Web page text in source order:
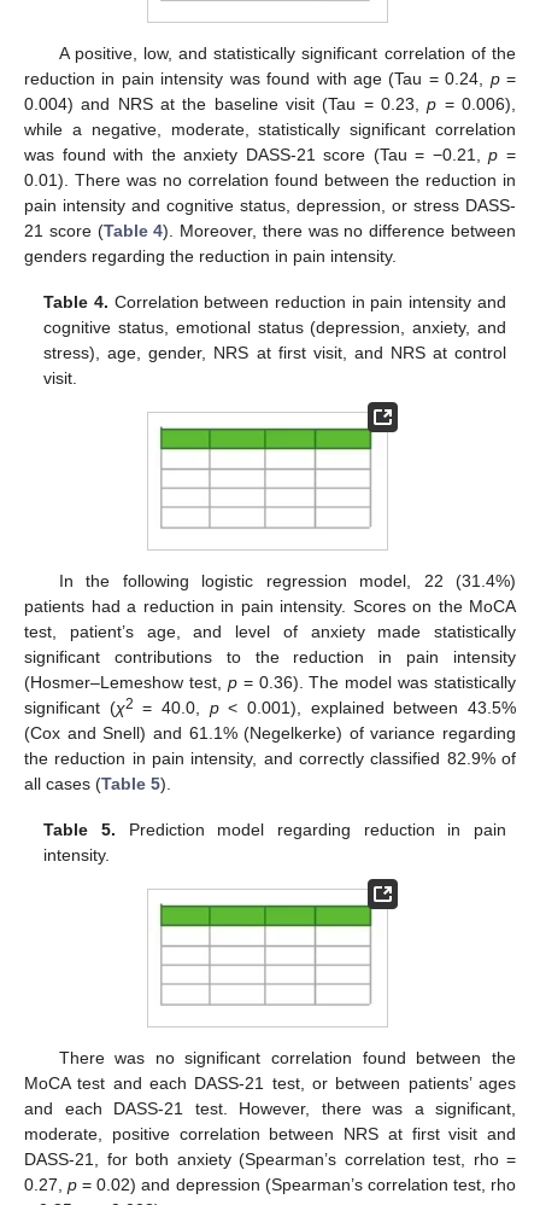
A positive, low, and statistically significant correlation of the
reduction in pain intensity was found with age (Tau = 0.24, p=
0.004) and NRS at the baseline visit (Tau = 0.23,p = 0.006),
while a negative, moderate, statistically significant correlation
was found with the anxiety DASS-21 score (Tau = −0.21,p =
0.01). There was no correlation found between the reduction in
pain intensity and cognitive status, depression, or stress DASS-
21 score (Table 4). Moreover, there was no difference between
genders regarding the reduction in pain intensity.
Table 4. Correlation between reduction in pain intensity and
cognitive status, emotional status (depression, anxiety, and
stress), age, gender, NRS at first visit, and NRS at control
visit.
In the following logistic regression model, 22 (31.4%)
patients had a reduction in pain intensity. Scores on the MoCA
test, patient’s age, and level of anxiety made statistically
significant contributions to the reduction in pain intensity
(Hosmer–Lemeshow test, p= 0.36). The model was statistically
significant (χ2 = 40.0, p< 0.001), explained between 43.5%
(Cox and Snell) and 61.1% (Negelkerke) of variance regarding
the reduction in pain intensity, and correctly classified 82.9% of
all cases (Table 5).
Table 5. Prediction model regarding reduction in pain
intensity.
There was no significant correlation found between the
MoCA test and each DASS-21 test, or between patients’ ages
and each DASS-21 test. However, there was a significant,
moderate, positive correlation between NRS at first visit and
DASS-21, for both anxiety (Spearman’s correlation test, rho =
0.27,p = 0.02) and depression (Spearman’s correlation test, rho